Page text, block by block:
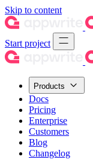
Skip to content
Start project
Products
Docs
Pricing
Enterprise
Customers
Blog
Changelog